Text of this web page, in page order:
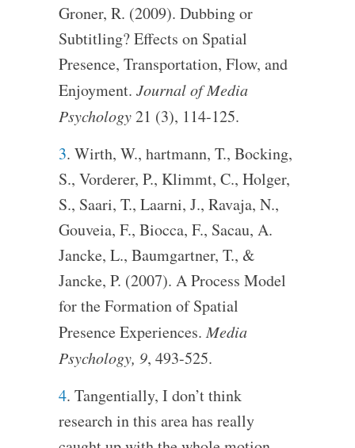
Groner, R. (2009). Dubbing or
Subtitling? Effects on Spatial
Presence, Transportation, Flow, and
Enjoyment. Journal of Media
Psychology21 (3), 114-125.
3. Wirth, W., hartmann, T., Bocking,
S., Vorderer, P., Klimmt, C., Holger,
S., Saari, T., Laarni, J., Ravaja, N.,
Gouveia, F., Biocca, F., Sacau, A.
Jancke, L., Baumgartner, T., &
Jancke, P. (2007). A Process Model
for the Formation of Spatial
Presence Experiences.Media
Psychology, 9, 493-525.
4. Tangentially, I don’t think
research in this area has really